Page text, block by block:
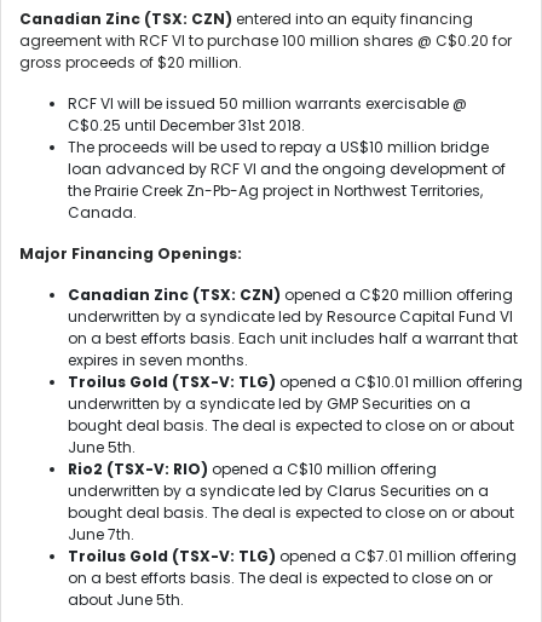
Canadian Zinc (TSX: CZN) entered into an equity financing
agreement with RCF VI to purchase 100 million shares @ C$0.20 for
gross proceeds of $20 million.
RCF VI will be issued 50 million warrants exercisable @
C$0.25 until December 31st 2018.
The proceeds will be used to repay a US$10 million bridge
loan advanced by RCF VI and the ongoing development of
the Prairie Creek Zn-Pb-Ag project in Northwest Territories,
Canada.
Major Financing Openings:
Canadian Zinc (TSX: CZN) opened a C$20 million offering
underwritten by a syndicate led by Resource Capital Fund VI
on a best efforts basis. Each unit includes half a warrant that
expires in seven months.
Troilus Gold (TSX-V: TLG) opened a C$10.01 million offering
underwritten by a syndicate led by GMP Securities on a
bought deal basis. The deal is expected to close on or about
June 5th.
Rio2 (TSX-V: RIO) opened a C$10 million offering
underwritten by a syndicate led by Clarus Securities on a
bought deal basis. The deal is expected to close on or about
June 7th.
Troilus Gold (TSX-V: TLG) opened a C$7.01 million offering
on a best efforts basis. The deal is expected to close on or
about June 5th.